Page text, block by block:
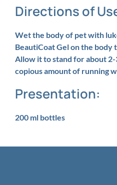
Directions of
Wet the body of pet with
BeautiCoat Gel on the body
Allow it to stand for about
copious amount of running
Presentation:
200 ml bottles